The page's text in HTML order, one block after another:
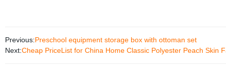
Previous:Preschool equipment storage box with ottoman set
Next:Cheap PriceList for China Home Classic Polyester Peach Skin